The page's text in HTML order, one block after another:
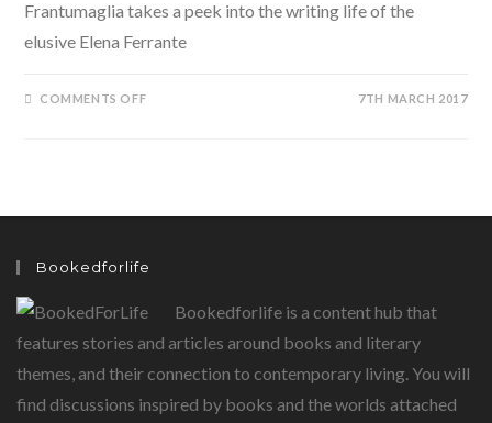
Frantumaglia takes a peek into the writing life of the
elusive Elena Ferrante
COMMENTS OFFON 7TH MARCH 2017
Bookedforlife
Bookedforlife is a content hub that
features stories and articles around books and literary
themes, and their connection to contemporary living. You will
find discussions inspired by books and the worlds attached